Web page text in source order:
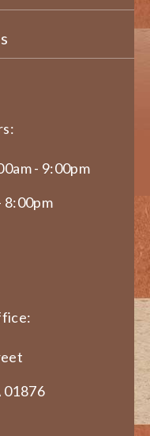
- 9:00pm
8:00pm
01876